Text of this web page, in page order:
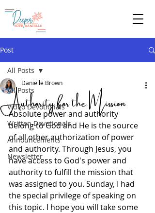
Post
All Posts
Video Devotionals
Written Devotionals
Announcements
Newsletter
All Posts
Authority for the Mission
Danielle Brown
Absolute power and authority
belong to God and He is the source
of all other authorization of power
and authority. Through Jesus, you
have access to God's power and
authority to fulfill the mission that
was assigned to you. Sunday, I had
the special privilege of speaking on
this topic. I hope you will take some